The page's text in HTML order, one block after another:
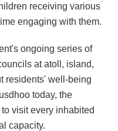
receiving various
engaging with them.
ongoing series of
at atoll, island,
residents' well-being
today, the
visit every inhabited
capacity.